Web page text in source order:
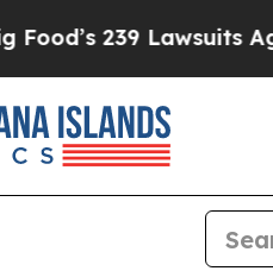
239 Lawsuits Against